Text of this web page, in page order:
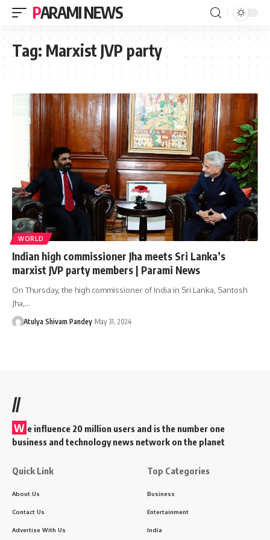
PARAMI NEWS
Tag: Marxist JVP party
WORLD
Indian high commissioner Jha meets Sri Lanka’s
marxist JVP party members | Parami News
On Thursday, the high commissioner of India in Sri Lanka, Santosh
Jha,…
Atulya Shivam Pandey May 31, 2024
//
W e influence 20 million users and is the number one
business and technology news network on the planet
Quick Link
About Us
Contact Us
Advertise With Us
Top Categories
Business
Entertainment
India